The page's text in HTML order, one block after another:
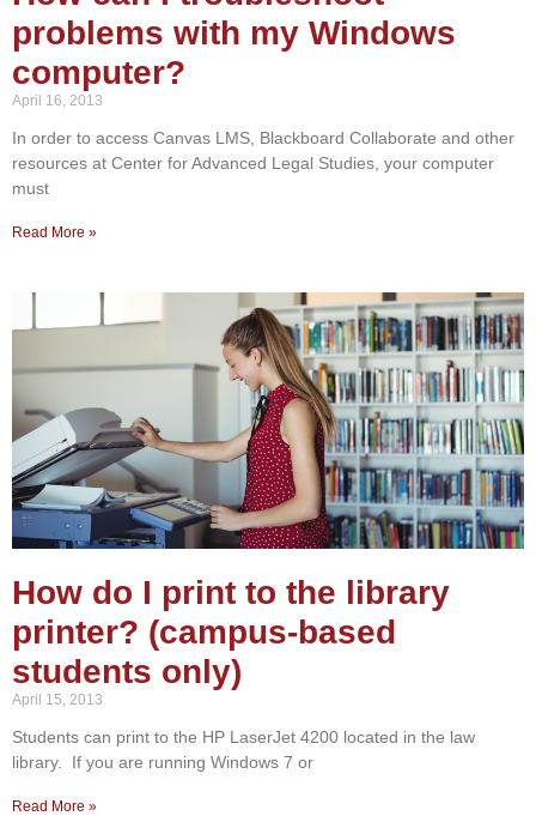
problems with my Windows
computer?
April 16, 2013
In order to access Canvas LMS, Blackboard Collaborate and other
resources at Center for Advanced Legal Studies, your computer
must
Read More »
How do I print to the library
printer? (campus-based
students only)
April 15, 2013
Students can print to the HP LaserJet 4200 located in the law
library. If you are running Windows 7 or
Read More »